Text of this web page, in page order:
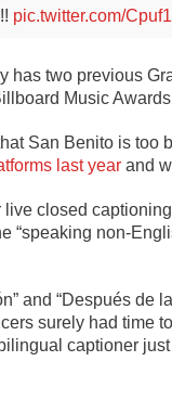
pic.twitter.com/
has two previous
Music
San Benito is too
last year and
closed
“speaking non-
and “Después
surely had time
captioner